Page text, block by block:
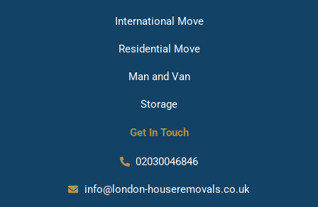
International Move
Residential Move
Man and Van
Storage
Get In Touch
02030046846
info@london-houseremovals.co.uk